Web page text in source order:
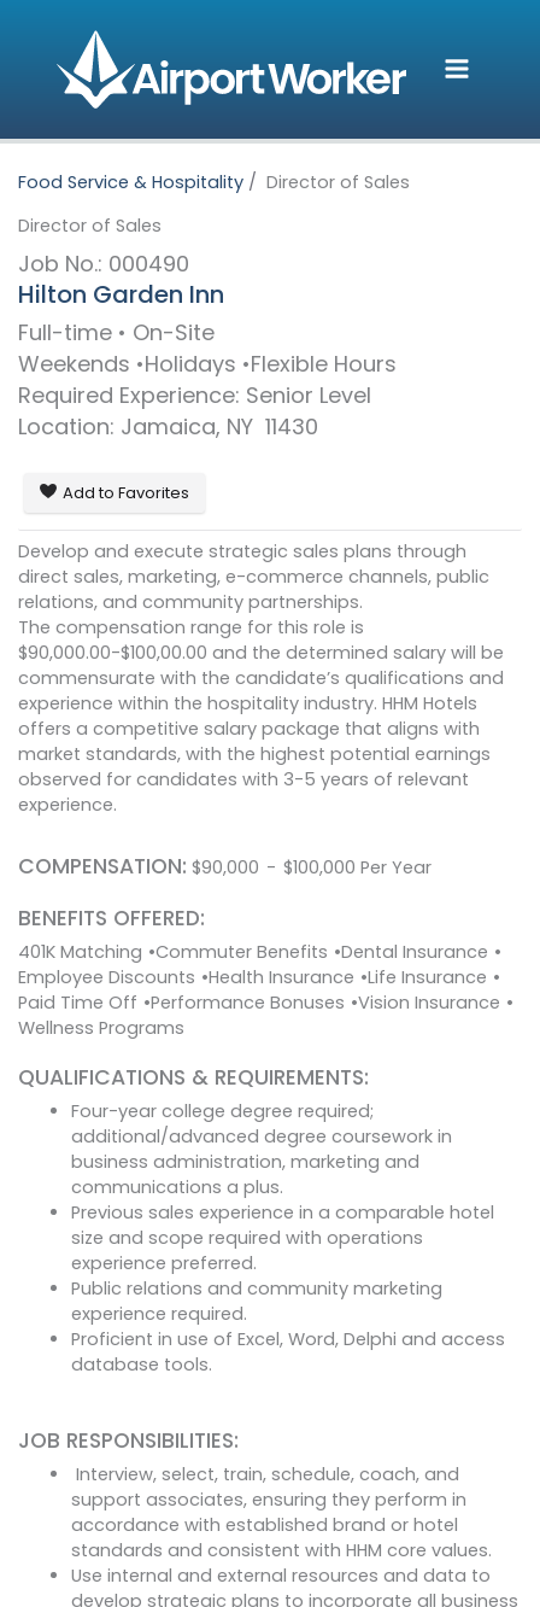
content
Food Service & Hospitality
Director of Sales
Director of Sales
Job No.: 000490
Hilton Garden Inn
Full-time • On-Site
Weekends Holidays Flexible Hours
Required Experience: Senior Level
Location: Jamaica, NY11430
Add to Favorites
Develop and execute strategic sales plans through
direct sales, marketing, e-commerce channels, public
relations, and community partnerships.
The compensation range for this role is
$90,000.00-$100,00.00 and the determined salary will be
commensurate with the candidate’s qualifications and
experience within the hospitality industry. HHM Hotels
offers a competitive salary package that aligns with
market standards, with the highest potential earnings
observed for candidates with 3-5 years of relevant
experience.
COMPENSATION: $90,000 - $100,000 Per Year
BENEFITS OFFERED:
401K Matching Commuter Benefits
Dental Insurance
Employee Discounts
Health Insurance
Life Insurance
Paid Time Off
Performance Bonuses
Vision Insurance
Wellness Programs
QUALIFICATIONS & REQUIREMENTS:
Four-year college degree required;
additional/advanced degree coursework in
business administration, marketing and
communications a plus.
Previous sales experience in a comparable hotel
size and scope required with operations
experience preferred.
Public relations and community marketing
experience required.
Proficient in use of Excel, Word, Delphi and access
database tools.
JOB RESPONSIBILITIES:
Interview, select, train, schedule, coach, and
support associates, ensuring they perform in
accordance with established brand or hotel
standards and consistent with HHM core values.
Use internal and external resources and data to
develop strategic plans to incorporate all business